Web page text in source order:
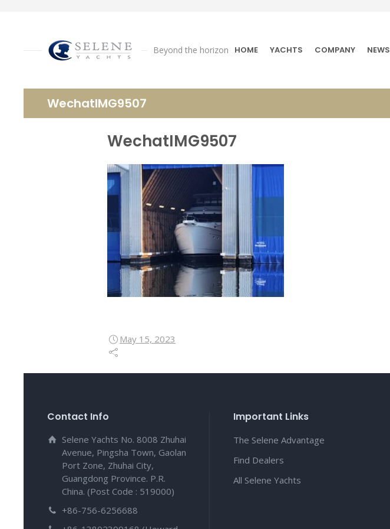
Beyond the horizon HOME YACHTS COMPANY NEWS
WechatIMG9507
WechatIMG9507
May 15, 2023
Contact Info
Selene Yachts No. 8008 Zhuhai
Avenue, Pingsha Town, Gaolan
Port Zone, Zhuhai City,
Guangdong Province. P.R.
China. (Post Code : 519000)
+86-756-6256688
Important Links
The Selene Advantage
Find Dealers
All Selene Yachts